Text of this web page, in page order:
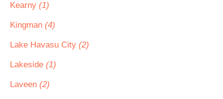
Kearny (1)
Kingman (4)
Lake Havasu City (2)
Lakeside (1)
Laveen (2)